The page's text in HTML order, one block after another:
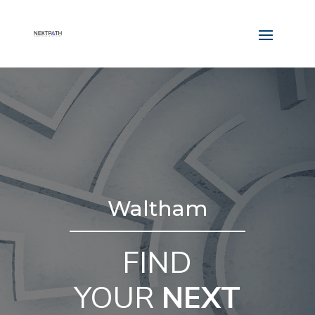
Waltham
FIND
YOUR NEXT